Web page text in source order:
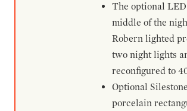
The optional
middle of the
Robern lighted
two night lights
reconfigured to
Optional
porcelain